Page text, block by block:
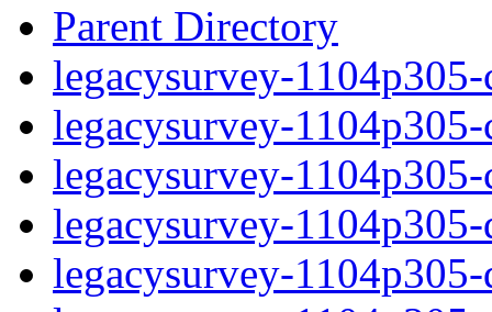
Parent Directory
legacysurvey-
legacysurvey-
legacysurvey-
legacysurvey-
legacysurvey-